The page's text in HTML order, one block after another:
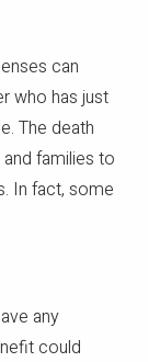
can
who has just
The death
families to
In fact, some
any
could